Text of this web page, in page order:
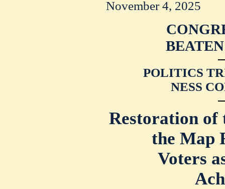
November 4, 2025
POLITICS
NESS
Restoration of
the Map
Voters